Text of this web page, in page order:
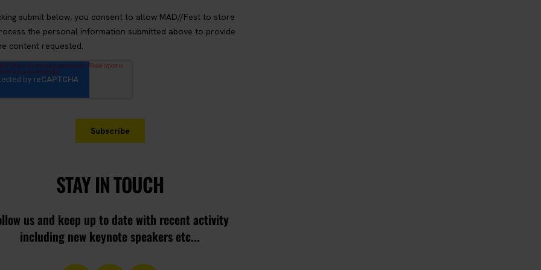
STAY IN TOUCH
us and keep up to date with recent activity
including new keynote speakers etc...